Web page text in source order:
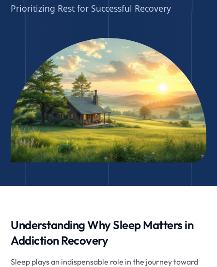
Prioritizing Rest for Successful Recovery
Understanding Why Sleep Matters in
Addiction Recovery
Sleep plays an indispensable role in the journey toward